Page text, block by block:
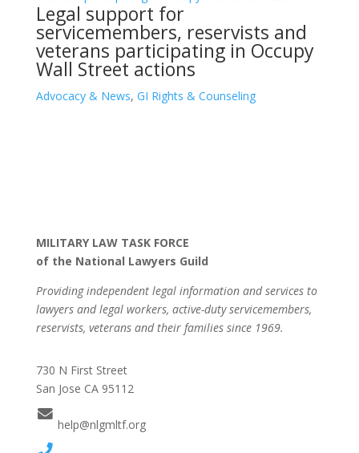
Legal support for
servicemembers, reservists and
veterans participating in Occupy
Wall Street actions
Advocacy & News, GI Rights & Counseling
MILITARY LAW TASK FORCE
of the National Lawyers Guild
Providing independent legal information and services to
lawyers and legal workers, active-duty servicemembers,
reservists, veterans and their families since 1969.
730 N First Street
San Jose CA 95112
help@nlgmltf.org